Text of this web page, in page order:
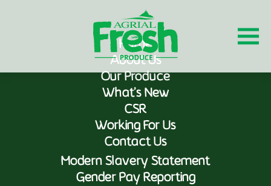
Home
About Us
Our Produce
What’s New
CSR
Working For Us
Contact Us
Modern Slavery Statement
Gender Pay Reporting